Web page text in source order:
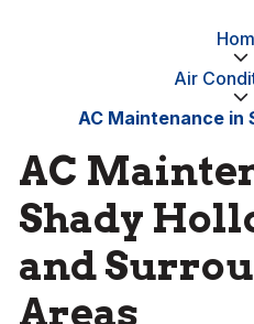
Air
AC Maintenance in
AC
Shady
and
Areas